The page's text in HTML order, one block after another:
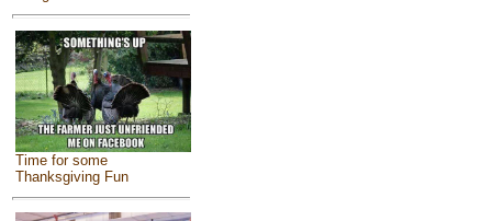
Time for some
Thanksgiving Fun